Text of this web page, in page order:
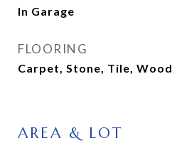
In Garage
FLOORING
Carpet, Stone, Tile, Wood
AREA & LOT